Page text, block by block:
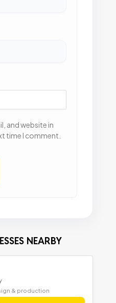
and website in
time I comment.
NEARBY
& production